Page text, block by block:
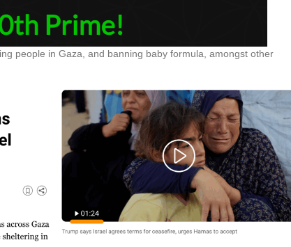
people in Gaza, and banning baby formula, amongst other